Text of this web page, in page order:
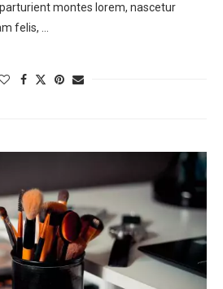
montes lorem, nascetur
felis, …